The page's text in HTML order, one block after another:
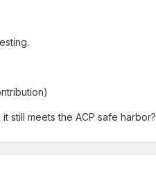
still meets the ACP safe harbor?